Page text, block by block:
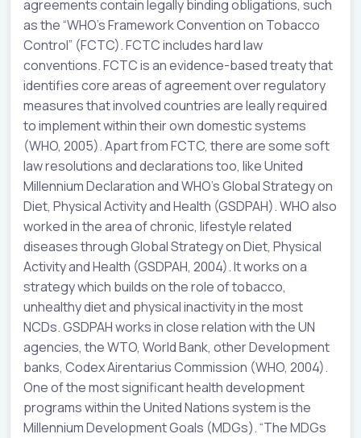
agreements contain legally binding obligations, such
as the “WHO’s Framework Convention on Tobacco
Control” (FCTC). FCTC includes hard law
conventions. FCTC is an evidence-based treaty that
identifies core areas of agreement over regulatory
measures that involved countries are leally required
to implement within their own domestic systems
(WHO, 2005). Apart from FCTC, there are some soft
law resolutions and declarations too, like United
Millennium Declaration and WHO’s Global Strategy on
Diet, Physical Activity and Health (GSDPAH). WHO also
worked in the area of chronic, lifestyle related
diseases through Global Strategy on Diet, Physical
Activity and Health (GSDPAH, 2004). It works on a
strategy which builds on the role of tobacco,
unhealthy diet and physical inactivity in the most
NCDs. GSDPAH works in close relation with the UN
agencies, the WTO, World Bank, other Development
banks, Codex Airentarius Commission (WHO, 2004).
One of the most significant health development
programs within the United Nations system is the
Millennium Development Goals (MDGs). “The MDGs